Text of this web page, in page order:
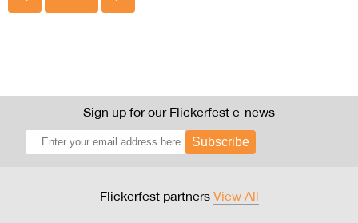
Sign up for our Flickerfest e-news
Subscribe
Flickerfest partners View All